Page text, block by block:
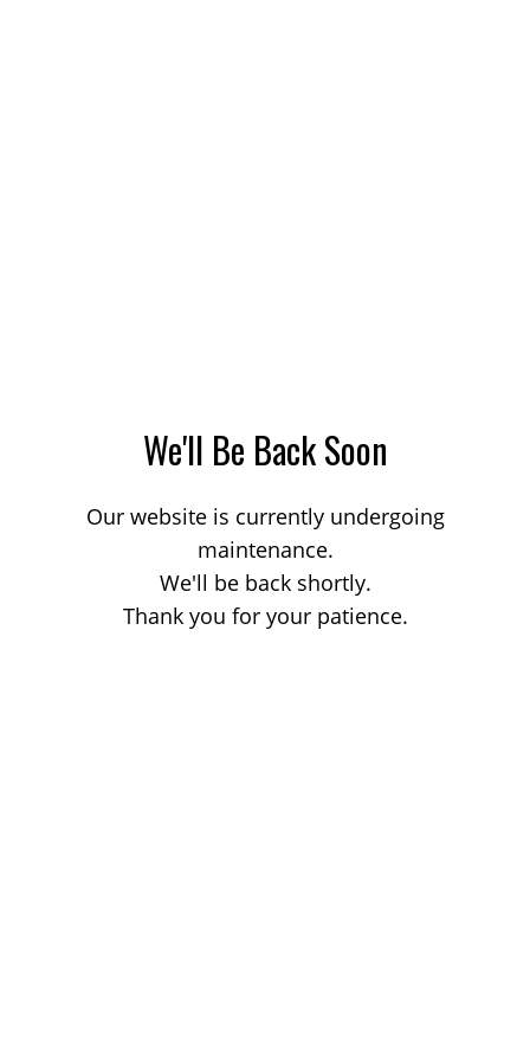
We'll Be Back Soon
Our website is currently undergoing
maintenance.
We'll be back shortly.
Thank you for your patience.